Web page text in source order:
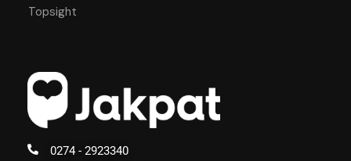
0274 - 2923340
Topsight